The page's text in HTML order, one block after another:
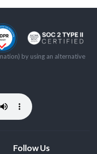
by using an alternative
Follow Us